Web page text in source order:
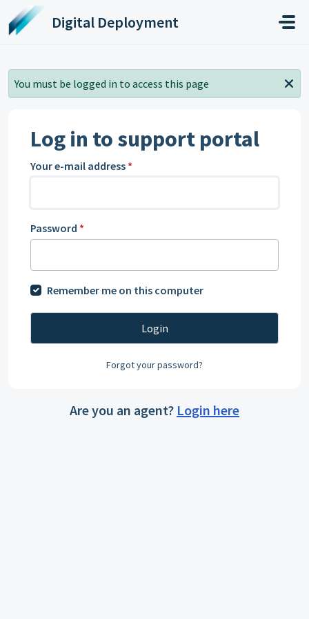
Skip to main content
Digital Deployment
You must be logged in to access this page
Log in to support portal
Your e-mail address *
Password *
Remember me on this computer
Login
Forgot your password?
Are you an agent? Login here